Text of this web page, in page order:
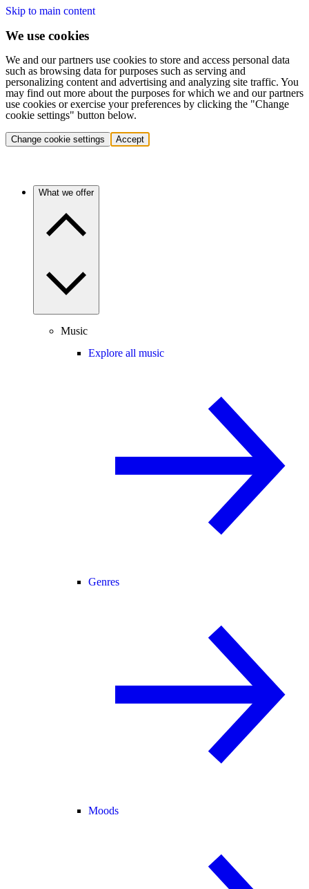
Skip to main content
We use cookies
We and our partners use cookies to store and access personal data
such as browsing data for purposes such as serving and
personalizing content and advertising and analyzing site traffic. You
may find out more about the purposes for which we and our partners
use cookies or exercise your preferences by clicking the "Change
cookie settings" button below.
Change cookie settings Accept
What we offer
Music
Explore all music
Genres
Moods